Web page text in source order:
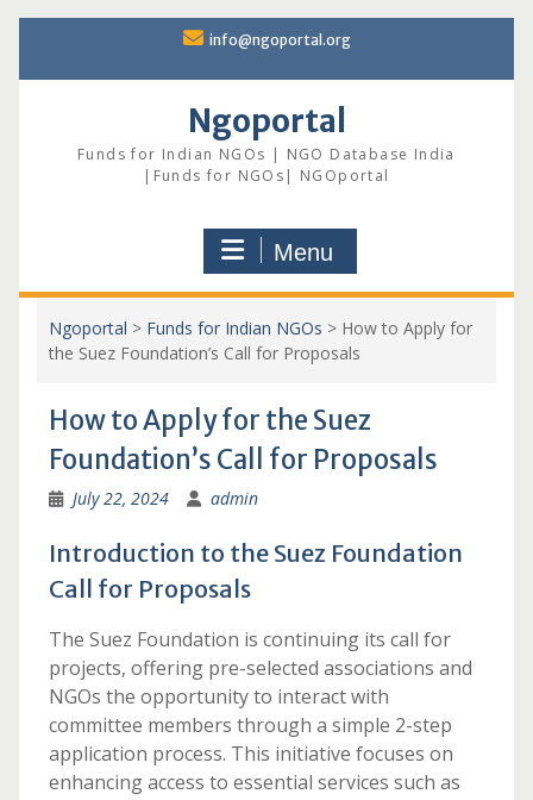
content
info@ngoportal.org
Ngoportal
Funds for Indian NGOs | NGO Database India
|Funds for NGOs| NGOportal
Menu
Ngoportal > Funds for Indian NGOs > How to Apply for
the Suez Foundation’s Call for Proposals
How to Apply for the Suez
Foundation’s Call for Proposals
July 22, 2024 admin
Introduction to the Suez Foundation
Call for Proposals
The Suez Foundation is continuing its call for
projects, offering pre-selected associations and
NGOs the opportunity to interact with
committee members through a simple 2-step
application process. This initiative focuses on
enhancing access to essential services such as